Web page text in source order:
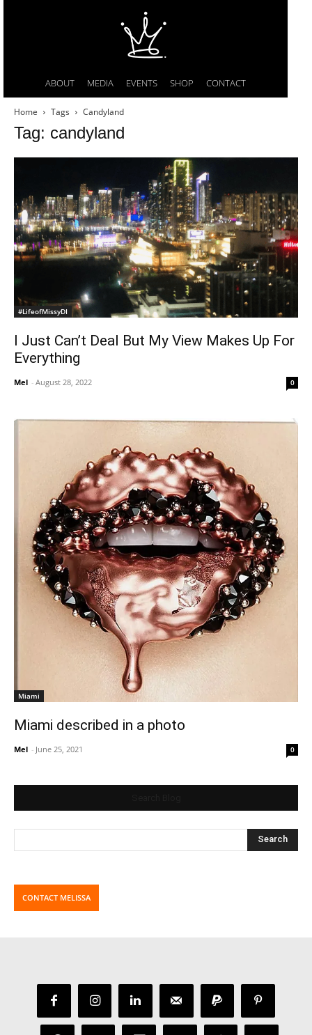
ABOUT MEDIA EVENTS SHOP CONTACT
Home Tags Candyland
Tag: candyland
#LifeofMissyDI
I Just Can’t Deal But My View Makes Up For
Everything
Mel - August 28, 2022 0
Miami
Miami described in a photo
Mel - June 25, 2021 0
CONTACT MELISSA